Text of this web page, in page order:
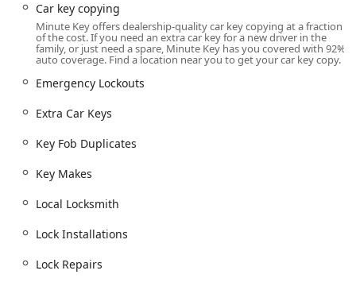
known retail location at 4433 Vanguard Dr, making it an
exceptionally convenient stop for anyone running errands
in the northern Sheboygan area. Its location is designed to
be highly accessible from major roads, serving residents
of the city and surrounding communities.
A significant feature of this site is its extended availability.
The Minute Key kiosk is available 24 hours a day, seven
keys at any time, fitting the service into their busy
Minute Key provides an array of services, balancing self-
Car key copying
Minute Key offers dealership-quality car key copying at a fraction
of the cost. If you need an extra car key for a new driver in the
family, or just need a spare, Minute Key has you covered with 92%
auto coverage. Find a location near you to get your car key copy.
Emergency Lockouts
Extra Car Keys
Key Fob Duplicates
Key Makes
Local Locksmith
Lock Installations
Lock Repairs